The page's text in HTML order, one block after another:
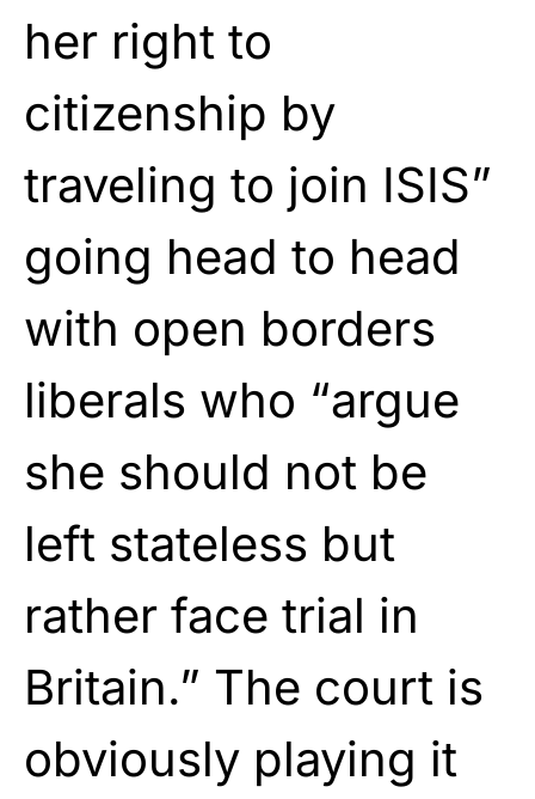
her right to
citizenship by
traveling to join ISIS”
going head to head
with open borders
liberals who “argue
she should not be
left stateless but
rather face trial in
Britain.” The court is
obviously playing it